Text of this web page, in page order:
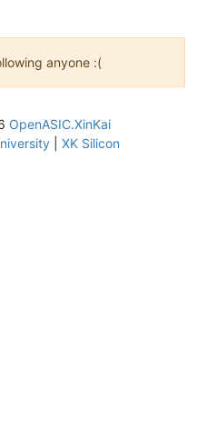
anyone :(
OpenASIC.XinKai
| XK Silicon